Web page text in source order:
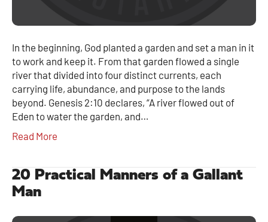
In the beginning, God planted a garden and set a man in it
to work and keep it. From that garden flowed a single
river that divided into four distinct currents, each
carrying life, abundance, and purpose to the lands
beyond. Genesis 2:10 declares, “A river flowed out of
Eden to water the garden, and…
Read More
20 Practical Manners of a Gallant
Man